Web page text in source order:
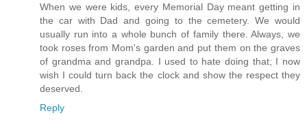
When we were kids, every Memorial Day meant getting in
the car with Dad and going to the cemetery. We would
usually run into a whole bunch of family there. Always, we
took roses from Mom's garden and put them on the graves
of grandma and grandpa. I used to hate doing that; I now
wish I could turn back the clock and show the respect they
deserved.
Reply